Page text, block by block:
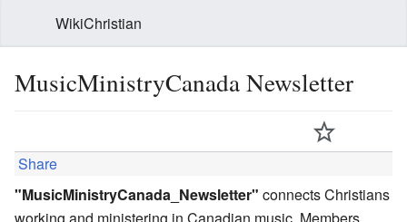
WikiChristian
MusicMinistryCanada Newsletter
Share
"MusicMinistryCanada_Newsletter" connects Christians
working and ministering in Canadian music. Members